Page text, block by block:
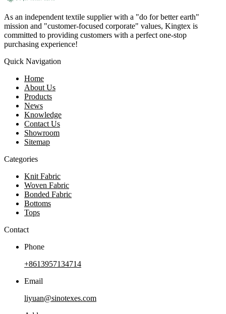
As an independent textile supplier with a "do for better earth"
mission and "customer-focused corporate" values, Kingtex is
committed to providing customers with a perfect one-stop
purchasing experience!
Quick Navigation
Home
About Us
Products
News
Knowledge
Contact Us
Showroom
Sitemap
Categories
Knit Fabric
Woven Fabric
Bonded Fabric
Bottoms
Tops
Contact
Phone
+8613957134714
Email
liyuan@sinotexes.com